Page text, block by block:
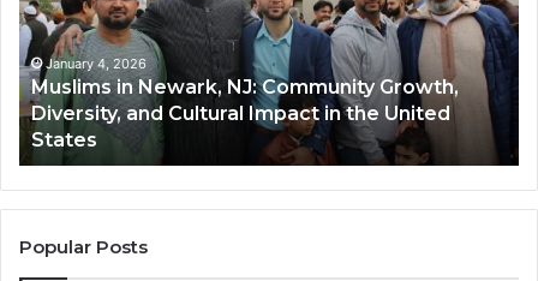
Community
Growth,
Diversity,
and
Cultural
Impact
in
the
United
States
January 4, 2026
Muslims in Newark, NJ: Community Growth,
Diversity, and Cultural Impact in the United
States
Popular Posts